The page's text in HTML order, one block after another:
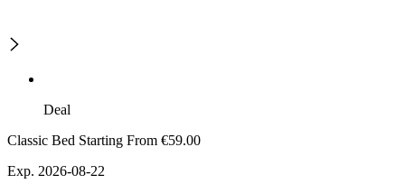
Deal
Classic Bed Starting From €59.00
Exp. 2026-08-22